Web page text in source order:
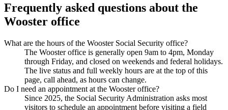
Frequently asked questions about the
Wooster office
What are the hours of the Wooster Social Security office?
The Wooster office is generally open 9am to 4pm, Monday
through Friday, and closed on weekends and federal holidays.
The live status and full weekly hours are at the top of this
page, call ahead, as hours can change.
Do I need an appointment at the Wooster office?
Since 2025, the Social Security Administration asks most
visitors to schedule an appointment before visiting a field